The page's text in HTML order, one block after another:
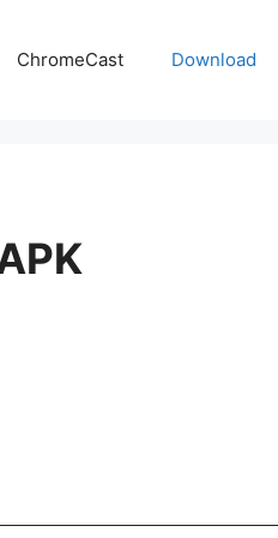
ChromeCast Download